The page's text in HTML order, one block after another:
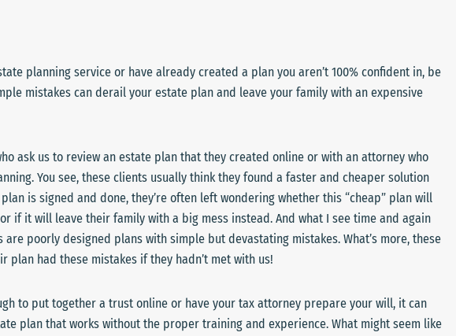
planning service or have already created a plan you aren’t 100% confident in, be
mistakes can derail your estate plan and leave your family with an expensive
ask us to review an estate plan that they created online or with an attorney who
You see, these clients usually think they found a faster and cheaper solution
is signed and done, they’re often left wondering whether this “cheap” plan will
if it will leave their family with a big mess instead. And what I see time and again
poorly designed plans with simple but devastating mistakes. What’s more, these
plan had these mistakes if they hadn’t met with us!
to put together a trust online or have your tax attorney prepare your will, it can
plan that works without the proper training and experience. What might seem like